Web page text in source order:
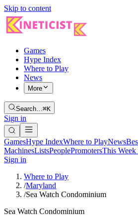
Skip to content
Games
Hype Index
Where to Play
News
More
Search…⌘K
Sign in
GamesHype IndexWhere to PlayNews
MachinesListsPeoplePromotersThis
Sign in
Where to Play
/Maryland
/Sea Watch Condominium
Sea Watch Condominium